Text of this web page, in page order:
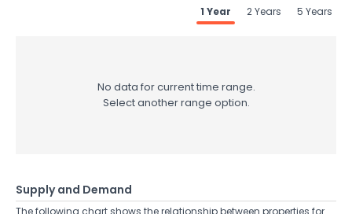
1 Year
2 Years 5 Years
No data for current time range.
Select another range option.
Supply and Demand
The following chart shows the relationship between properties for